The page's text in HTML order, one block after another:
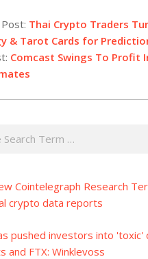
Thai Crypto Traders
& Tarot Cards for
Comcast Swings To Profit
Cointelegraph Research
crypto data reports
pushed investors into 'toxic'
and FTX: Winklevoss